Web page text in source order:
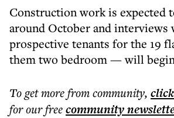
Construction work is expected
around October and interviews
prospective tenants for the 19
them two bedroom — will
To get morefrom community,
for our freecommunity